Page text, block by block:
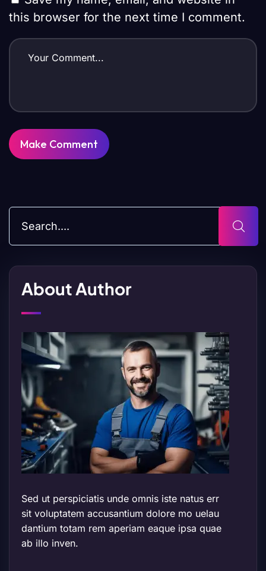
this browser for the next time I comment.
About Author
Sed ut perspiciatis unde omnis iste natus err
sit voluptatem accusantium dolore mo uelau
dantium totam rem aperiam eaque ipsa quae
ab illo inven.